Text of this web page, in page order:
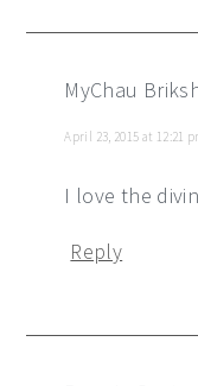
MyChau
April 23, 2015 at 12:21
I love the
Reply